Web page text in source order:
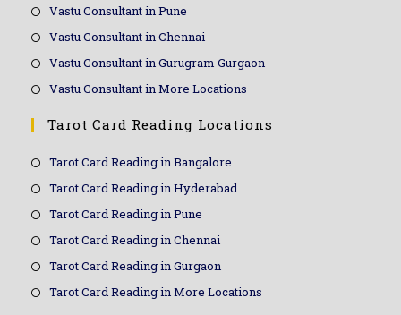
Vastu Consultant in Pune
Vastu Consultant in Chennai
Vastu Consultant in Gurugram Gurgaon
Vastu Consultant in More Locations
Tarot Card Reading Locations
Tarot Card Reading in Bangalore
Tarot Card Reading in Hyderabad
Tarot Card Reading in Pune
Tarot Card Reading in Chennai
Tarot Card Reading in Gurgaon
Tarot Card Reading in More Locations